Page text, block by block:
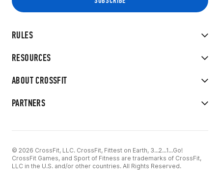
RULES
RESOURCES
ABOUT CROSSFIT
PARTNERS
© 2026 CrossFit, LLC. CrossFit, Fittest on Earth, 3...2...1...Go!
CrossFit Games, and Sport of Fitness are trademarks of CrossFit,
LLC in the U.S. and/or other countries. All Rights Reserved.